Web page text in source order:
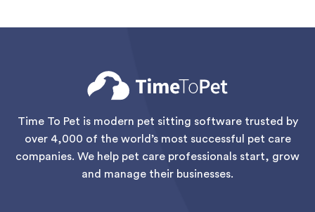
Time To Pet is modern pet sitting software trusted by
over 4,000 of the world’s most successful pet care
companies. We help pet care professionals start, grow
and manage their businesses.